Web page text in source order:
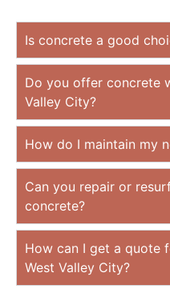
Is concrete a good
Do you offer concrete
Valley City?
How do I maintain my
Can you repair or
concrete?
How can I get a quote
West Valley City?